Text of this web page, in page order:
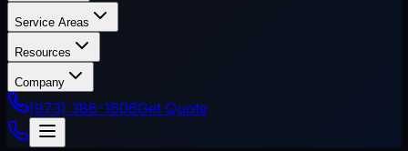
Service Areas
Resources
Company
(973) 386-1606Get Quote